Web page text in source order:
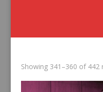
Showing 341–360 of 442